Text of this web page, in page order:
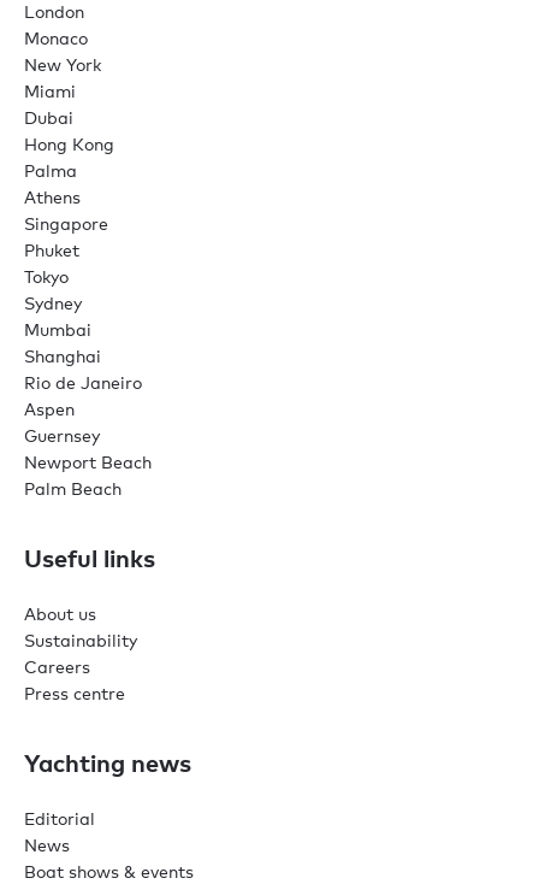
London
Monaco
New York
Miami
Dubai
Hong Kong
Palma
Athens
Singapore
Phuket
Tokyo
Sydney
Mumbai
Shanghai
Rio de Janeiro
Aspen
Guernsey
Newport Beach
Palm Beach
Useful links
About us
Sustainability
Careers
Press centre
Yachting news
Editorial
News
Boat shows & events